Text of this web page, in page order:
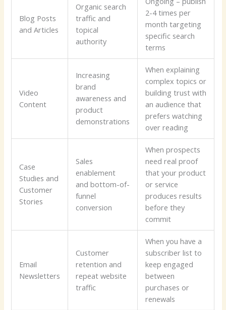
Blog Posts
and Articles
Organic search
traffic and
topical
authority
2-4 times per
month targeting
specific search
terms
Video
Content
Increasing
brand
awareness and
product
demonstrations
When explaining
complex topics or
building trust with
an audience that
prefers watching
over reading
Case
Studies and
Customer
Stories
Sales
enablement
and bottom-of-
funnel
conversion
When prospects
need real proof
that your product
or service
produces results
before they
commit
Email
Newsletters
Customer
retention and
repeat website
traffic
When you have a
subscriber list to
keep engaged
between
purchases or
renewals